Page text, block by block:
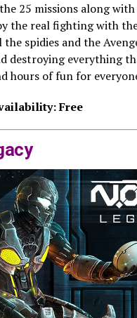
25 missions along with
the real fighting with
spidies and the
destroying everything
hours of fun for
Free